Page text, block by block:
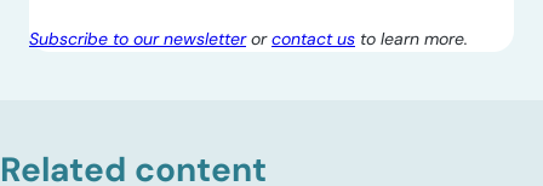
Subscribe to our newsletterorcontact us to learn more.
Related content